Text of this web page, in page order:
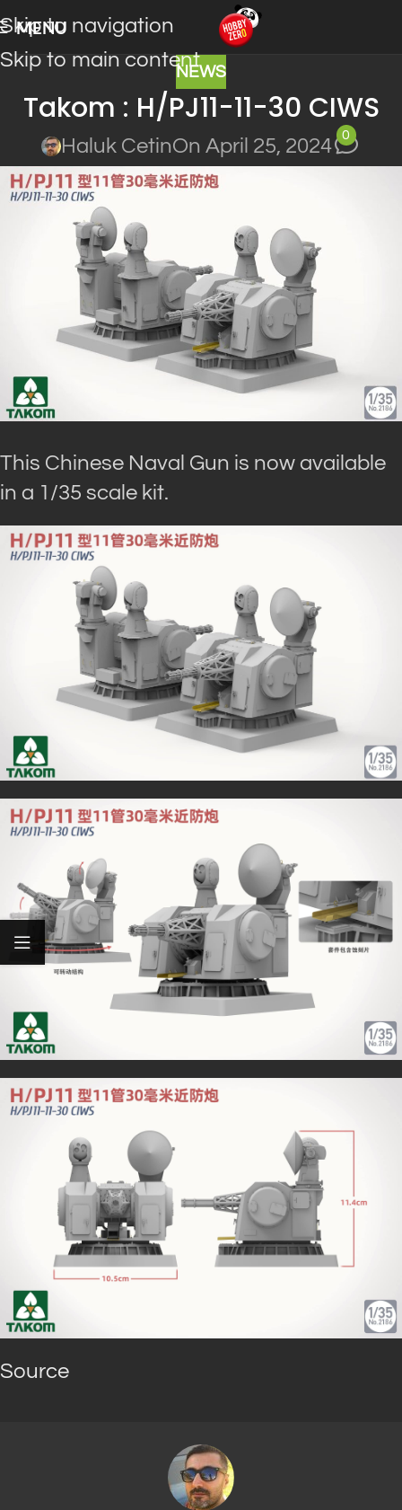
Skip to navigation
Skip to main content
MENU
NEWS
Takom : H/PJ11-11-30 CIWS
Haluk CetinOn April 25, 2024
0
This Chinese Naval Gun is now available
in a 1/35 scale kit.
Source